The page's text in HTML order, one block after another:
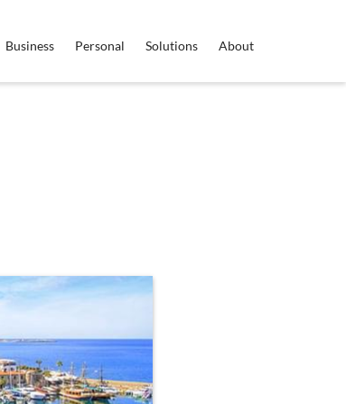
Business Personal Solutions About